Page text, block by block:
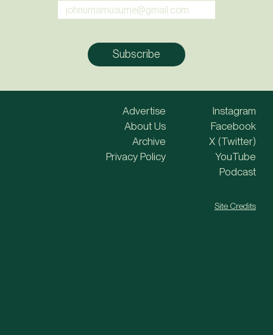
Advertise
About Us
Archive
Privacy Policy
Instagram
Facebook
X (Twitter)
YouTube
Podcast
Site Credits